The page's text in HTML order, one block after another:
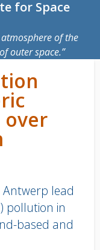
for Space
of the
outer space.
lead
pollution in
based and